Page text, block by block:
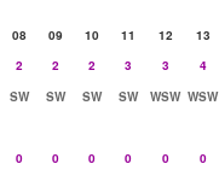
08 09 10 11 12
13
2 2 2 3 3
4
SW SW SW SW WSW WSW
0 0 0 0 0 0